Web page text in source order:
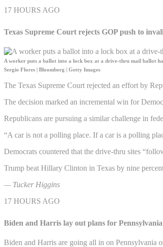
17 HOURS AGO
Texas Supreme Court rejects GOP push to
A worker puts a ballot into a lock box at a drive-thru mail ballot
Sergio Flores | Bloomberg | Getty Images
The Texas Supreme Court rejected an effort by
The decision marked an incremental win for
Republicans are pursuing a similar challenge in
“A car is not a polling place. If a car is a polling
Democrats countered that the drive-thru sites
Trump beat Hillary Clinton in Texas by nine
— Tucker Higgins
17 HOURS AGO
Biden and Harris lay out plans for
Biden and Harris are going all in on Pennsylvania